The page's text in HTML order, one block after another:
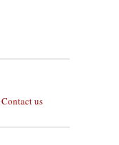
Contact us